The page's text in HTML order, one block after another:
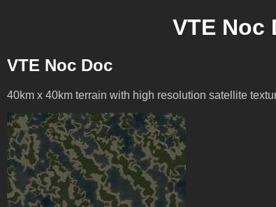
VTE Noc
VTE Noc Doc
40km x 40km terrain with high resolution satellite